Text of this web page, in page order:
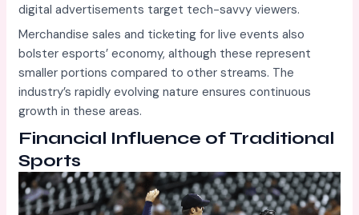
digital advertisements target tech-savvy viewers.
Merchandise sales and ticketing for live events also
bolster esports’ economy, although these represent
smaller portions compared to other streams. The
industry’s rapidly evolving nature ensures continuous
growth in these areas.
Financial Influence of Traditional
Sports